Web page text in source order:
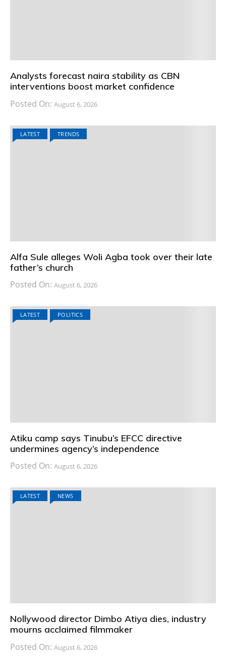
Analysts forecast naira stability as CBN
interventions boost market confidence
Posted On: August 6, 2026
LATEST TRENDS
Alfa Sule alleges Woli Agba took over their late
father’s church
Posted On: August 6, 2026
LATEST POLITICS
Atiku camp says Tinubu’s EFCC directive
undermines agency’s independence
Posted On: August 6, 2026
LATEST NEWS
Nollywood director Dimbo Atiya dies, industry
mourns acclaimed filmmaker
Posted On: August 6, 2026